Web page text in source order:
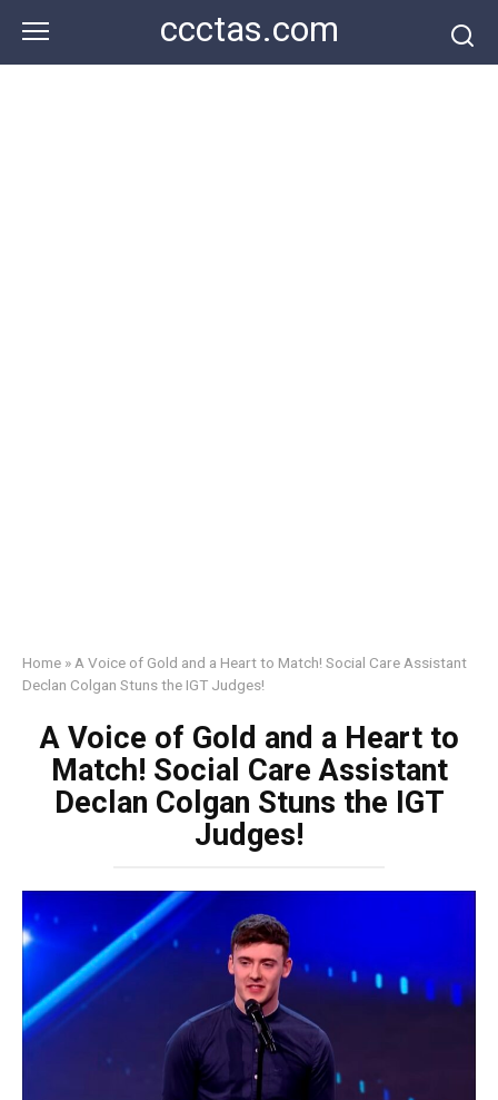
content
ccctas.com
Home » A Voice of Gold and a Heart to Match! Social Care Assistant
Declan Colgan Stuns the IGT Judges!
A Voice of Gold and a Heart to
Match! Social Care Assistant
Declan Colgan Stuns the IGT
Judges!